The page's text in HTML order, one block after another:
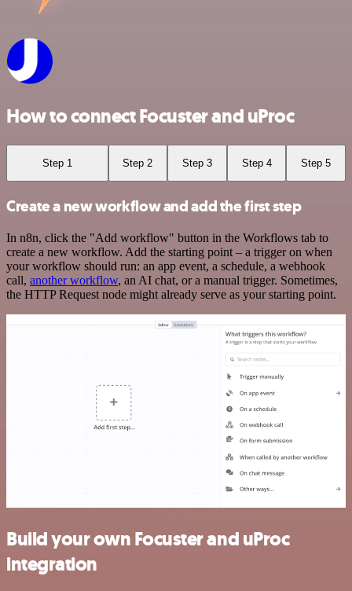
How to connect Focuster and uProc
Step 1 Step 2 Step 3 Step 4 Step 5
Create a new workflow and add the first step
In n8n, click the "Add workflow" button in the Workflows tab to
create a new workflow. Add the starting point – a trigger on when
your workflow should run: an app event, a schedule, a webhook
call, another workflow, an AI chat, or a manual trigger. Sometimes,
the HTTP Request node might already serve as your starting point.
Build your own Focuster and uProc
integration